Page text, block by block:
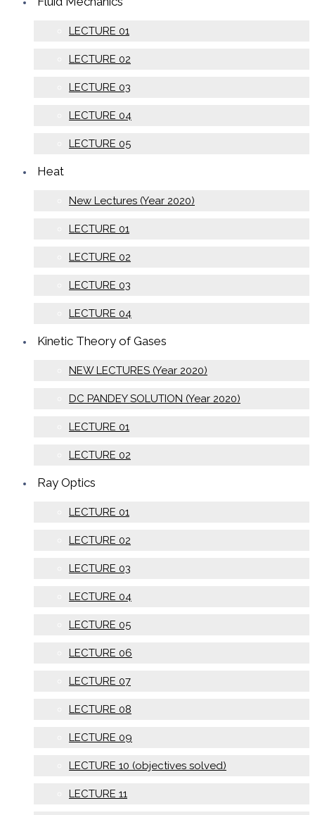
LECTURE 01
LECTURE 02
LECTURE 03
LECTURE 04
LECTURE 05
Heat
New Lectures (Year 2020)
LECTURE 01
LECTURE 02
LECTURE 03
LECTURE 04
Kinetic Theory of Gases
NEW LECTURES (Year 2020)
DC PANDEY SOLUTION (Year 2020)
LECTURE 01
LECTURE 02
Ray Optics
LECTURE 01
LECTURE 02
LECTURE 03
LECTURE 04
LECTURE 05
LECTURE 06
LECTURE 07
LECTURE 08
LECTURE 09
LECTURE 10 (objectives solved)
LECTURE 11